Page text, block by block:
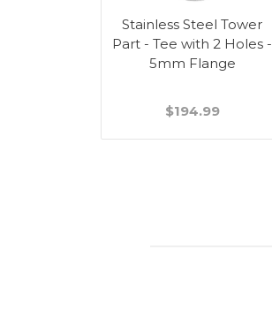
Stainless Steel Tower
Part - Tee with 2 Holes -
5mm Flange
$194.99